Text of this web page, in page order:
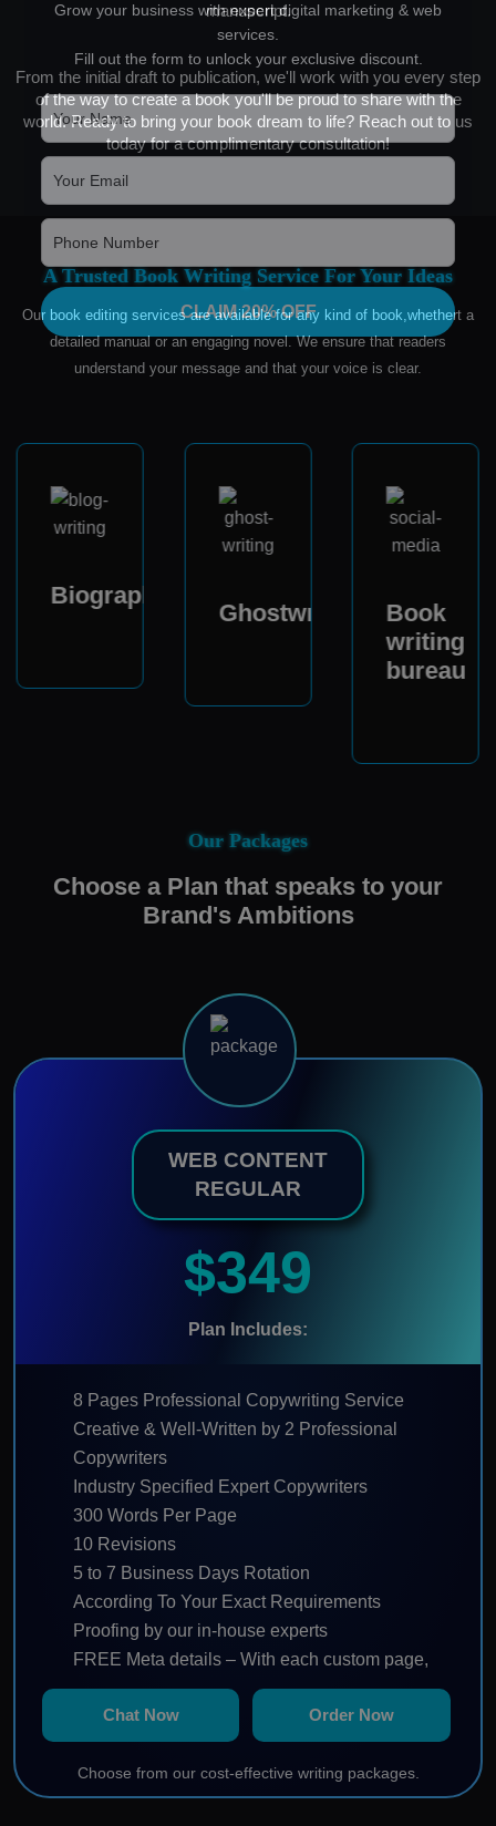
manuscript.
From the initial draft to publication, we'll work with you every step
of the way to create a book you'll be proud to share with the
world. Ready to bring your book dream to life? Reach out to us
today for a complimentary consultation!
A Trusted Book Writing Service For Your Ideas
Our book editing services are available for any kind of book,whethert a
detailed manual or an engaging novel. We ensure that readers
understand your message and that your voice is clear.
Biography
Ghostwriter
Book
writing
bureau
Our Packages
Choose a Plan that speaks to your
Brand's Ambitions
WEB CONTENT
REGULAR
$349
Plan Includes:
8 Pages Professional Copywriting Service
Creative & Well-Written by 2 Professional
Copywriters
Industry Specified Expert Copywriters
300 Words Per Page
10 Revisions
5 to 7 Business Days Rotation
According To Your Exact Requirements
Proofing by our in-house experts
FREE Meta details – With each custom page,
we will provide a catchy title, keywords and
page description.
SEO friendly – Your keyword(s) will be placed in
the title, the first & last paragraphs and
throughout the web copy in a natural and fluent
Chat Now Order Now
Choose from our cost-effective writing packages.
Grow your business with expert digital marketing & web
services.
Fill out the form to unlock your exclusive discount.
CLAIM 20% OFF